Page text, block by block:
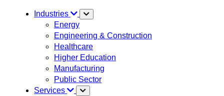
Industries
Energy
Engineering & Construction
Healthcare
Higher Education
Manufacturing
Public Sector
Services